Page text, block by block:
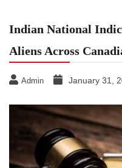
Indian National
Aliens Across
Admin January 31,